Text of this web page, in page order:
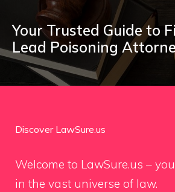
Your Trusted Guide to
Lead Poisoning
Discover LawSure.us
Welcome to LawSure.us –
in the vast universe of law.